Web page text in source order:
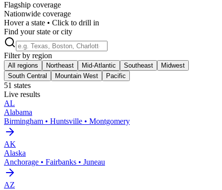
Flagship coverage
Nationwide coverage
Hover a state • Click to drill in
Find your state or city
Filter by region
All regions Northeast Mid-Atlantic Southeast
Midwest
South Central
Mountain West Pacific
51 states
Live results
AL
Alabama
Birmingham • Huntsville • Montgomery
AK
Alaska
Anchorage • Fairbanks • Juneau
AZ